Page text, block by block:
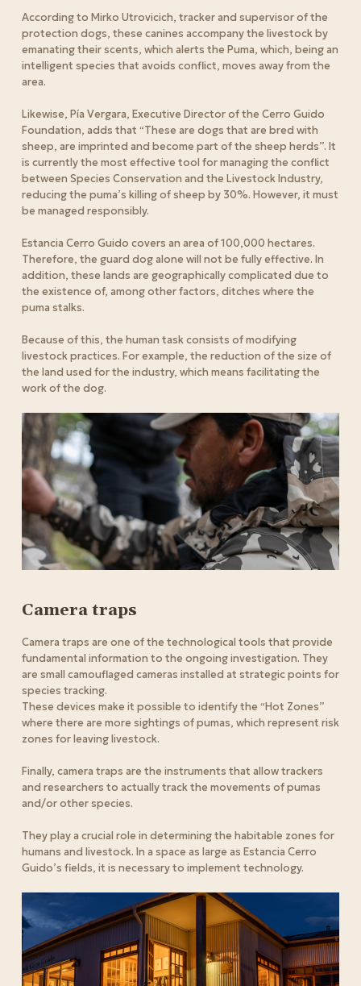
According to Mirko Utrovicich, tracker and supervisor of the
protection dogs, these canines accompany the livestock by
emanating their scents, which alerts the Puma, which, being an
intelligent species that avoids conflict, moves away from the
area.
Likewise, Pía Vergara, Executive Director of the Cerro Guido
Foundation, adds that “These are dogs that are bred with
sheep, are imprinted and become part of the sheep herds”. It
is currently the most effective tool for managing the conflict
between Species Conservation and the Livestock Industry,
reducing the puma’s killing of sheep by 30%. However, it must
be managed responsibly.
Estancia Cerro Guido covers an area of 100,000 hectares.
Therefore, the guard dog alone will not be fully effective. In
addition, these lands are geographically complicated due to
the existence of, among other factors, ditches where the
puma stalks.
Because of this, the human task consists of modifying
livestock practices. For example, the reduction of the size of
the land used for the industry, which means facilitating the
work of the dog.
Camera traps
Camera traps are one of the technological tools that provide
fundamental information to the ongoing investigation. They
are small camouflaged cameras installed at strategic points for
species tracking.
These devices make it possible to identify the “Hot Zones”
where there are more sightings of pumas, which represent risk
zones for leaving livestock.
Finally, camera traps are the instruments that allow trackers
and researchers to actually track the movements of pumas
and/or other species.
They play a crucial role in determining the habitable zones for
humans and livestock. In a space as large as Estancia Cerro
Guido’s fields, it is necessary to implement technology.